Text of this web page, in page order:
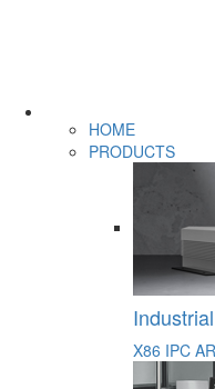
HOME
PRODUCTS
X86 IPC